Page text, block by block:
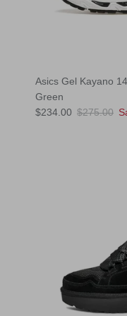
Asics Gel Kayano
Green
Sale price
$234.00 Regular
$275.00